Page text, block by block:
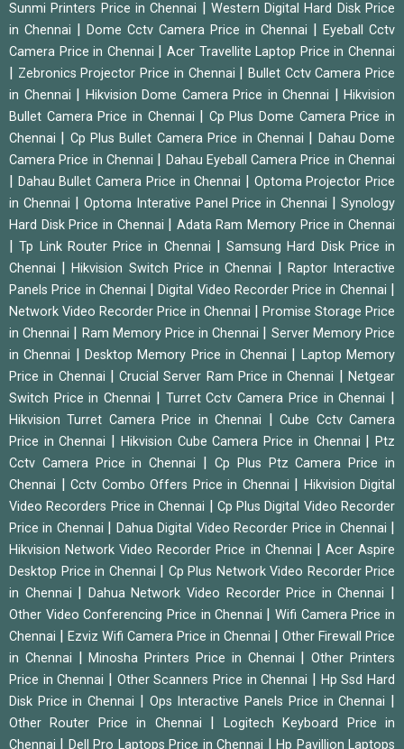
Sunmi Printers Price in Chennai
Western Digital Hard Disk Price
in Chennai
Dome Cctv Camera Price in Chennai
Eyeball Cctv
Camera Price in Chennai
|Acer Travellite Laptop Price in Chennai
Zebronics Projector Price in Chennai
Bullet Cctv Camera Price
in Chennai
Hikvision Dome Camera Price in Chennai
Hikvision
Bullet Camera Price in Chennai
Cp Plus Dome Camera Price in
Chennai
Cp Plus Bullet Camera Price in Chennai
Dahau Dome
Camera Price in Chennai
Dahau Eyeball Camera Price in Chennai
Dahau Bullet Camera Price in Chennai
Optoma Projector Price
in Chennai
Optoma Interative Panel Price in Chennai |Synology
Hard Disk Price in Chennai
Adata Ram Memory Price in Chennai
|Tp Link Router Price in Chennai
Samsung Hard Disk Price in
Chennai
|Hikvision Switch Price in Chennai
Raptor Interactive
Panels Price in Chennai
|Digital Video Recorder Price in Chennai
Network Video Recorder Price in Chennai
Promise Storage Price
in Chennai
Ram Memory Price in Chennai
Server Memory Price
in Chennai
Desktop Memory Price in Chennai
Laptop Memory
Price in Chennai
|Crucial Server Ram Price in Chennai |Netgear
Switch Price in Chennai
Turret Cctv Camera Price in Chennai
Hikvision Turret Camera Price in Chennai |Cube Cctv Camera
Price in Chennai
Hikvision Cube Camera Price in Chennai |Ptz
Cctv Camera Price in Chennai
Cp Plus Ptz Camera Price in
Chennai
Cctv Combo Offers Price in Chennai
Hikvision Digital
Video Recorders Price in Chennai
Cp Plus Digital Video Recorder
Price in Chennai
Dahua Digital Video Recorder Price in Chennai
Hikvision Network Video Recorder Price in Chennai
Acer Aspire
Desktop Price in Chennai
Cp Plus Network Video Recorder Price
in Chennai
Dahua Network Video Recorder Price in Chennai
Other Video Conferencing Price in Chennai
Wifi Camera Price in
Chennai
Ezviz Wifi Camera Price in Chennai
Other Firewall Price
in Chennai
|Minosha Printers Price in Chennai |Other Printers
Price in Chennai
Other Scanners Price in Chennai
Hp Ssd Hard
Disk Price in Chennai
Ops Interactive Panels Price in Chennai
Other Router Price in Chennai
Logitech Keyboard Price in
Chennai
Dell Pro Laptops Price in Chennai |Hp Pavillion Laptops